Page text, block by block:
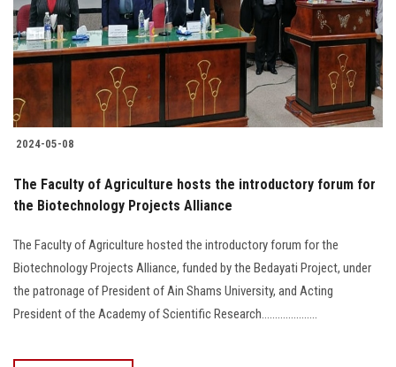
Students
Faculty Staff
Postgraduate
Alumni
Employees
Visitors
Apply Now
2024-05-08
The Faculty of Agriculture hosts the introductory forum for
the Biotechnology Projects Alliance
The Faculty of Agriculture hosted the introductory forum for the
Biotechnology Projects Alliance, funded by the Bedayati Project, under
the patronage of President of Ain Shams University, and Acting
President of the Academy of Scientific Research.....................